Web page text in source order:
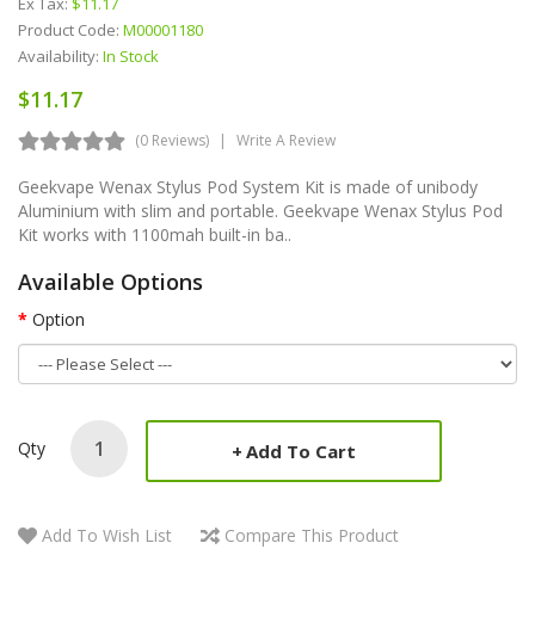
Product Code: M00001180
Availability: In Stock
$11.17
(0 Reviews) Write A Review
Geekvape Wenax Stylus Pod System Kit is made of unibody
Aluminium with slim and portable. Geekvape Wenax Stylus Pod
Kit works with 1100mah built-in ba..
Available Options
Option
Qty Add To Cart
Add To Wish List Compare This Product